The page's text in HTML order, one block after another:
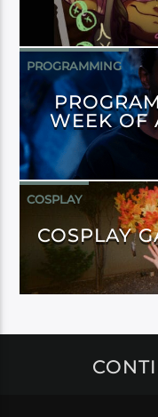
PROGRAMMING
WEEK OF
COSPLAY
COSPLAY